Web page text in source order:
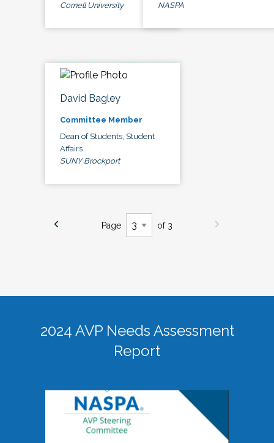
Cornell University
NASPA
David Bagley
Committee Member
Dean of Students, Student
Affairs
SUNY Brockport
Page of 3
2024 AVP Needs Assessment
Report